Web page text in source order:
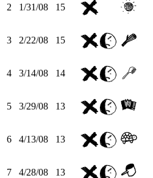
2 1/31/08 15
3 2/22/08 15
4 3/14/08 14
5 3/29/08 13
6 4/13/08 13
7 4/28/08 13